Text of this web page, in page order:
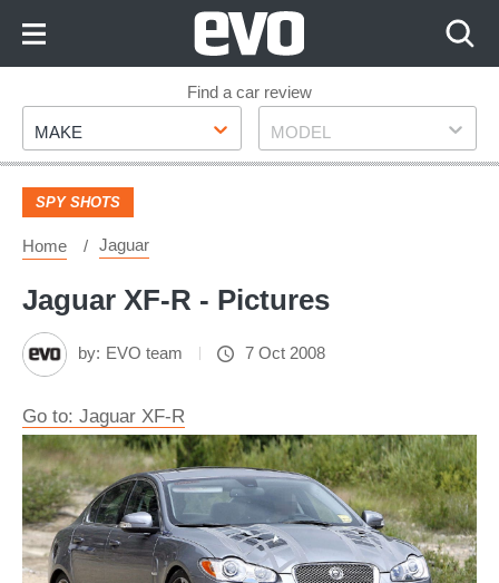
Footer
Find a car review
Make
MAKE Model
MODEL
SPY SHOTS
Home Jaguar
Jaguar XF-R - Pictures
by: EVO team 7 Oct 2008
Go to: Jaguar XF-R